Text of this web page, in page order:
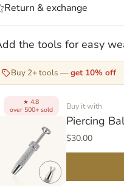
Return & exchange
the tools for easy
Buy 2+ tools —get 10% off
★ 4.8
over 500+ sold
Buy it with
Piercing
$30.00